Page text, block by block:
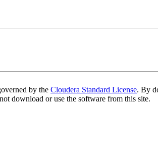
by the Cloudera Standard License. By
download or use the software from this site.